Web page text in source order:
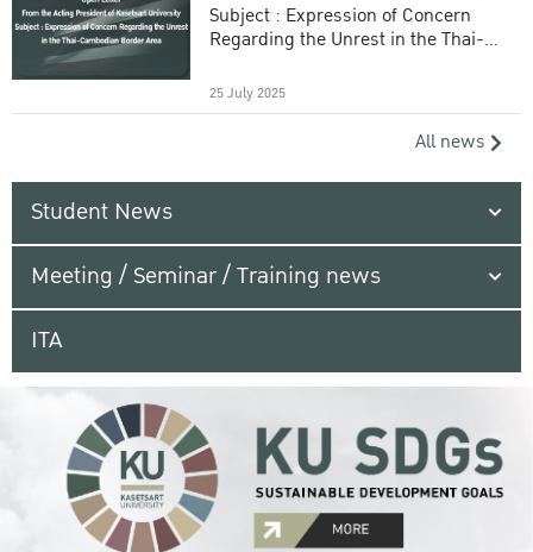
Subject : Expression of Concern
Regarding the Unrest in the Thai-
25 July 2025
All news
Student News
Meeting / Seminar / Training news
ITA